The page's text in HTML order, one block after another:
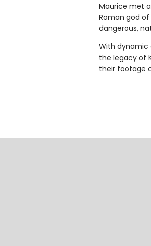
Maurice met
Roman god
dangerous,
With dynamic
the legacy of
their footage